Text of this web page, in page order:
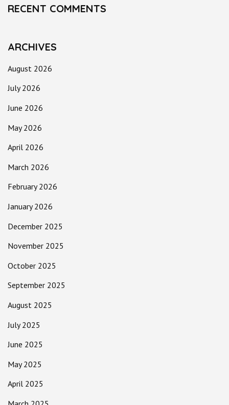
RECENT COMMENTS
ARCHIVES
August 2026
July 2026
June 2026
May 2026
April 2026
March 2026
February 2026
January 2026
December 2025
November 2025
October 2025
September 2025
August 2025
July 2025
June 2025
May 2025
April 2025